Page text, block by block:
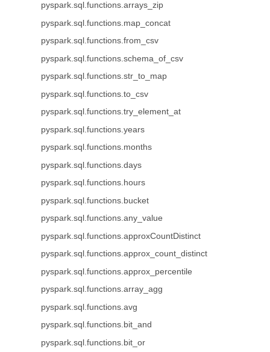
pyspark.sql.functions.arrays_zip
pyspark.sql.functions.map_concat
pyspark.sql.functions.from_csv
pyspark.sql.functions.schema_of_csv
pyspark.sql.functions.str_to_map
pyspark.sql.functions.to_csv
pyspark.sql.functions.try_element_at
pyspark.sql.functions.years
pyspark.sql.functions.months
pyspark.sql.functions.days
pyspark.sql.functions.hours
pyspark.sql.functions.bucket
pyspark.sql.functions.any_value
pyspark.sql.functions.approxCountDistinct
pyspark.sql.functions.approx_count_distinct
pyspark.sql.functions.approx_percentile
pyspark.sql.functions.array_agg
pyspark.sql.functions.avg
pyspark.sql.functions.bit_and
pyspark.sql.functions.bit_or